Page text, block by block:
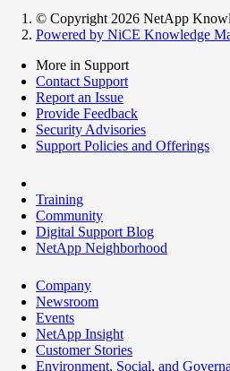
© Copyright 2026 NetApp
Powered by NiCE Knowledge
More in Support
Contact Support
Report an Issue
Provide Feedback
Security Advisories
Support Policies and Offerings
Training
Community
Digital Support Blog
NetApp Neighborhood
Company
Newsroom
Events
NetApp Insight
Customer Stories
Environment, Social, and